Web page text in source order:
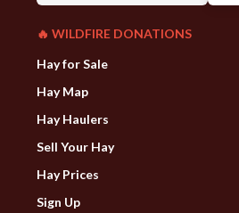
🔥 WILDFIRE DONATIONS
Hay for Sale
Hay Map
Hay Haulers
Sell Your Hay
Hay Prices
Sign Up